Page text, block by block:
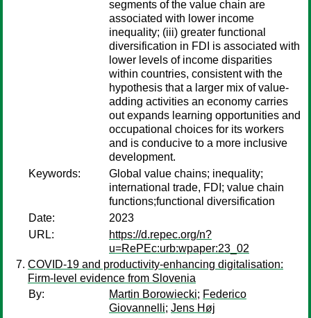
segments of the value chain are
associated with lower income
inequality; (iii) greater functional
diversification in FDI is associated with
lower levels of income disparities
within countries, consistent with the
hypothesis that a larger mix of value-
adding activities an economy carries
out expands learning opportunities and
occupational choices for its workers
and is conducive to a more inclusive
development.
Keywords:
Global value chains; inequality;
international trade, FDI; value chain
functions;functional diversification
Date:
2023
URL:
https://d.repec.org/n?
u=RePEc:urb:wpaper:23_02
COVID-19 and productivity-enhancing digitalisation:
Firm-level evidence from Slovenia
By:
Martin Borowiecki; Federico
Giovannelli; Jens Høj